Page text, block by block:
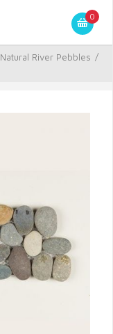
0
Natural River Pebbles /